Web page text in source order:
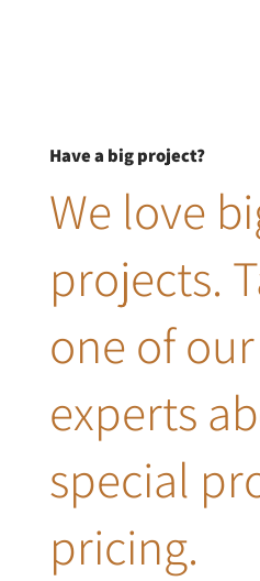
Have a big project?
We love
projects.
one of
experts
special
pricing.